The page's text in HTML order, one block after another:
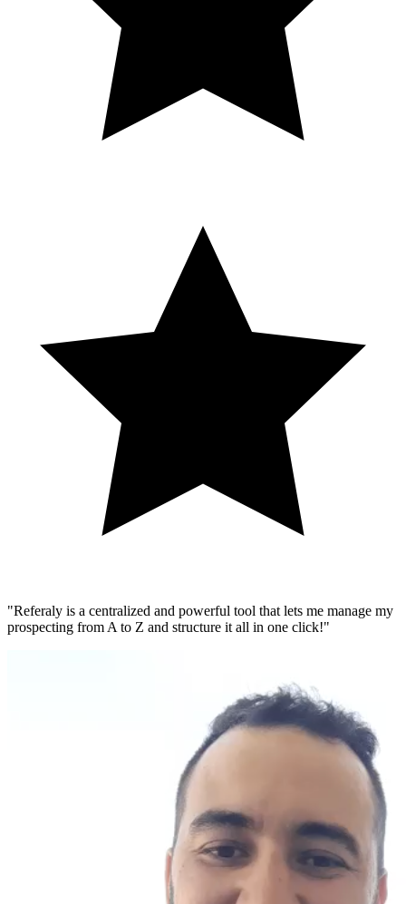
"Referaly is a centralized and powerful tool that lets me manage my
prospecting from A to Z and structure it all in one click!"